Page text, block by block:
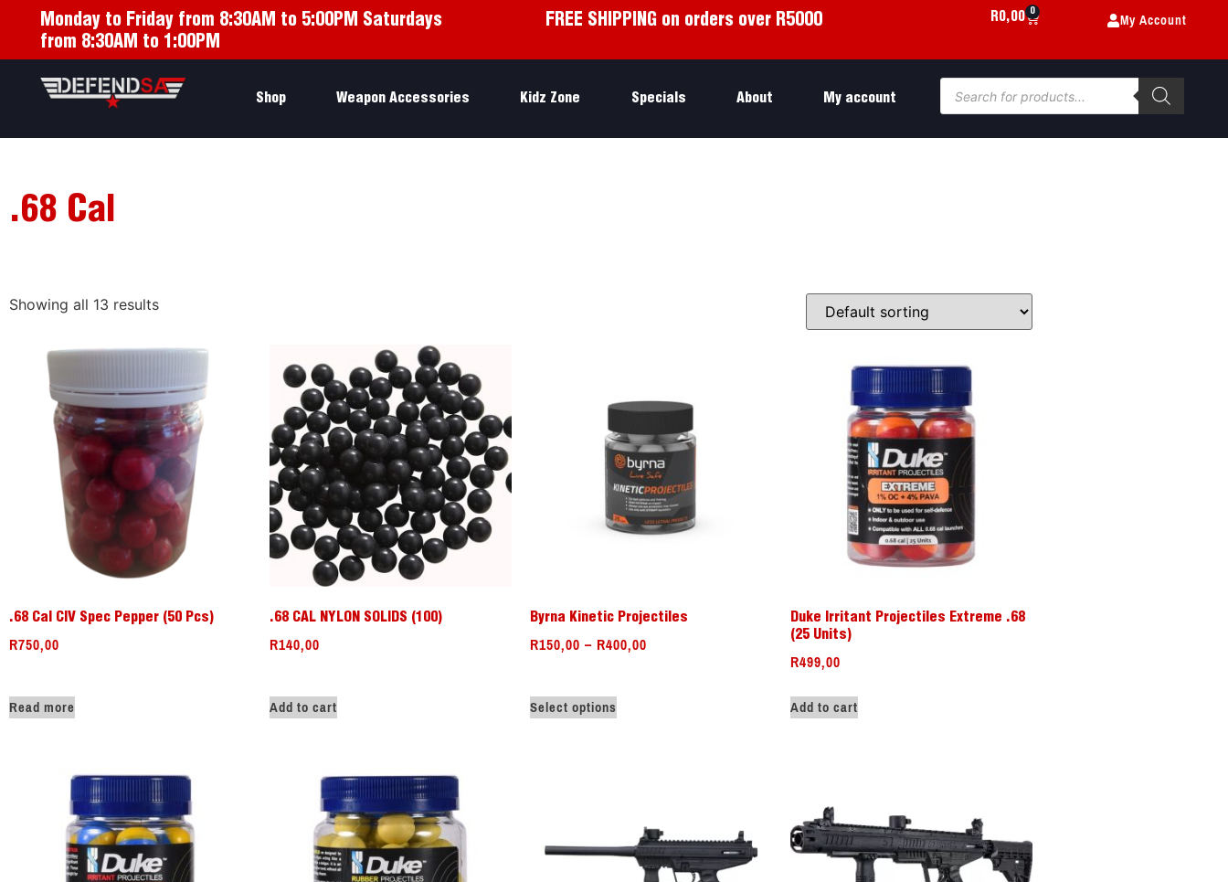
Monday to Friday from 8:30AM to 5:00PM Saturdays
from 8:30AM to 1:00PM
FREE SHIPPING on orders over R5000 R0,00 0 My Account
Shop Weapon Accessories Kidz Zone Specials About My account
.68 Cal
Showing all 13 results
.68 Cal CIV Spec Pepper (50 Pcs)
R750,00
Read more
.68 CAL NYLON SOLIDS (100)
R140,00
Add to cart
Byrna Kinetic Projectiles
R150,00 – R400,00
Select options
Duke Irritant Projectiles Extreme .68
(25 Units)
R499,00
Add to cart